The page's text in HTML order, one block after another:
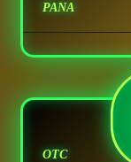
PANA
OTC